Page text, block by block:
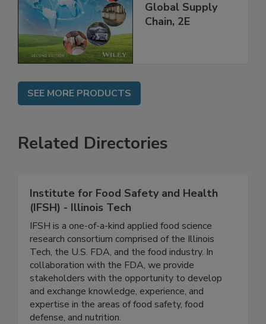
and Food Safety
throughout the
Institute for Food Safety and Health
(IFSH) - Illinois Tech
IFSH is a one-of-a-kind applied food science
research consortium comprised of the Illinois
Tech, the U.S. FDA, and the food industry. In
collaboration with the FDA, we provide
stakeholders with the opportunity to develop
and exchange knowledge, experience, and